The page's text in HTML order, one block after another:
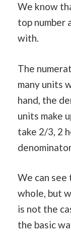
We know
top number
with.
The
many units
hand, the
units make
take 2/3, 2
We can
whole, but
is not the
the basic